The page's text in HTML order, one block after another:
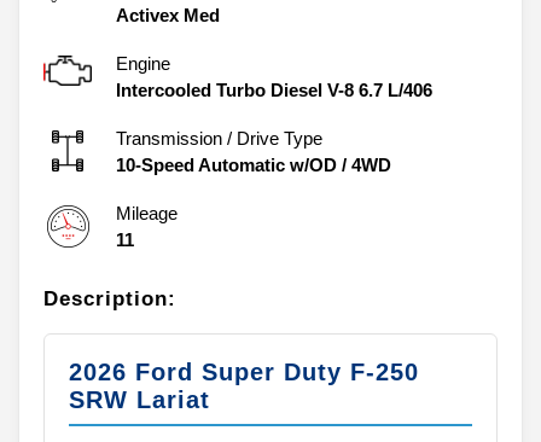
Activex Med
Engine
Intercooled Turbo Diesel V-8 6.7 L/406
Transmission / Drive Type
10-Speed Automatic w/OD / 4WD
Mileage
11
Description:
2026 Ford Super Duty F-250
SRW Lariat